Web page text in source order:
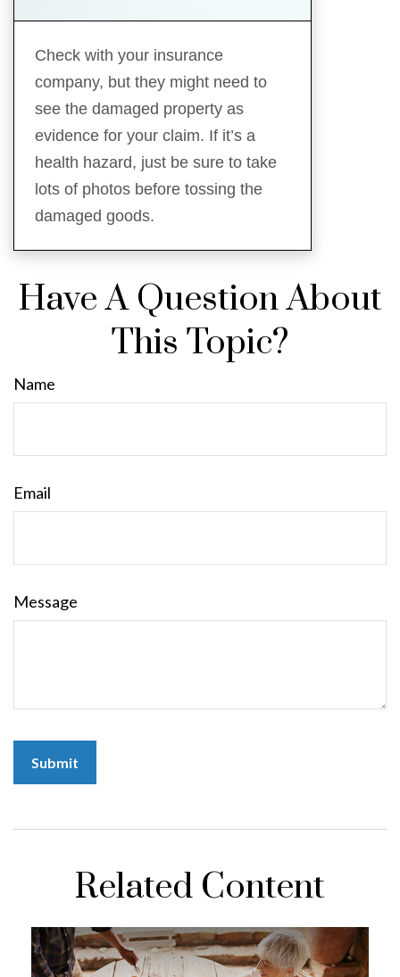
Check with your insurance
company, but they might need to
see the damaged property as
evidence for your claim. If it’s a
health hazard, just be sure to take
lots of photos before tossing the
damaged goods.
Have A Question About
This Topic?
Name
Email
Message
Related Content